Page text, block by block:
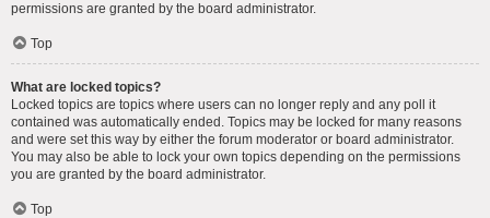
permissions are granted by the board administrator.
Top
What are locked topics?
Locked topics are topics where users can no longer reply and any poll it
contained was automatically ended. Topics may be locked for many reasons
and were set this way by either the forum moderator or board administrator.
You may also be able to lock your own topics depending on the permissions
you are granted by the board administrator.
Top